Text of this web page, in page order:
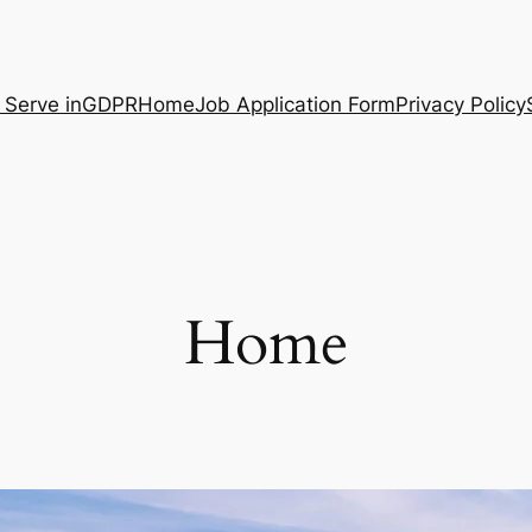
inGDPRHomeJob Application FormPrivacy Policy
Home